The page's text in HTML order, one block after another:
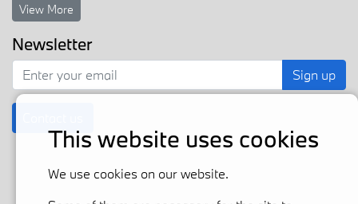
View More
Newsletter
Sign up
This website uses cookies
We use cookies on our website.